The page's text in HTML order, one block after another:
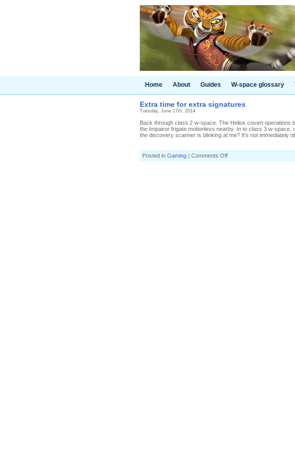
Home About Guides W-space glossary
Extra time for extra signatures
Tuesday, June 17th, 2014
Back through class 2 w-space. The Helios covert operations
the Impairor frigate motionless nearby. In to class 3 w-
the discovery scanner is blinking at me? It's not immediately
Posted in Gaming | Comments Offon
Extra